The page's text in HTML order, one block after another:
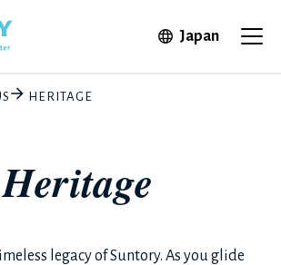
JapanOpen in
HERITAGE
Heritage
legacy of Suntory. As you glide